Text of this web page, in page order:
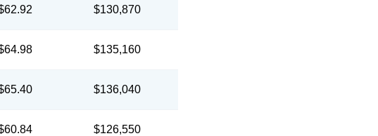
$130,870
$135,160
$136,040
$126,550